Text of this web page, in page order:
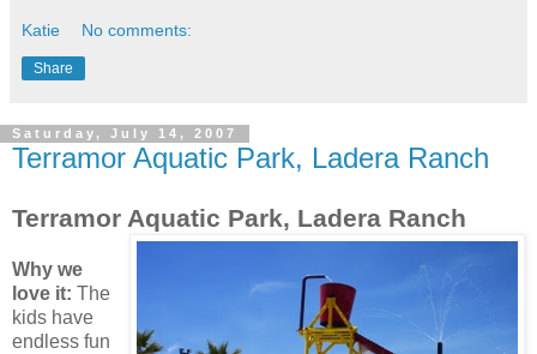
Katie No comments:
Share
Saturday, July 14, 2007
Terramor Aquatic Park, Ladera Ranch
Terramor Aquatic Park, Ladera Ranch
Why we
love it: The
kids have
endless fun